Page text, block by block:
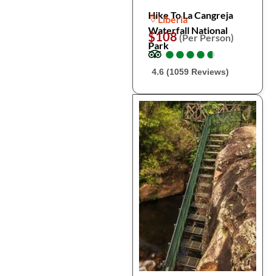
Hike To La Cangreja
Waterfall National
Park
Liberia
$108(Per Person)
●
●●
●●
●●
●●
●
4.6 (1059 Reviews)